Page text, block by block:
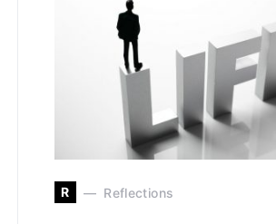
R Reflections